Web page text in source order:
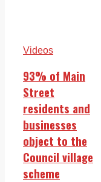
Videos
93% of Main
Street
residents and
businesses
object to the
Council village
scheme